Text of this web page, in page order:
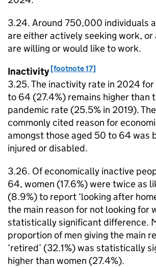
3.24. Around 750,000 individuals
are either actively seeking work,
are willing or would like to work.
Inactivity[footnote 17]
3.25. The inactivity rate in 2024
to 64 (27.4%) remains higher than
pandemic rate (25.5% in 2019).
commonly cited reason for
amongst those aged 50 to 64 was
injured or disabled.
3.26. Of economically inactive
64, women (17.6%) were twice as
(8.9%) to report ‘looking after
the main reason for not looking for
statistically significant difference.
proportion of men giving the main
‘retired’ (32.1%) was statistically
higher than women (27.4%).